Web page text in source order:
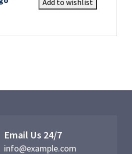
Email Us 24/7
info@example.com